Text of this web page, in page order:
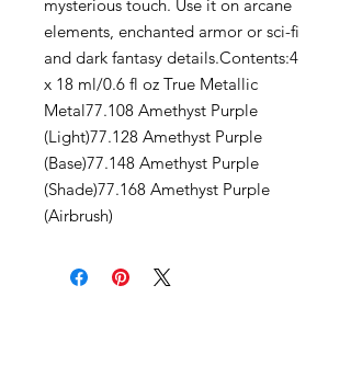
mysterious touch. Use it on arcane
elements, enchanted armor or sci-fi
and dark fantasy details.Contents:4
x 18 ml/0.6 fl oz True Metallic
Metal77.108 Amethyst Purple
(Light)77.128 Amethyst Purple
(Base)77.148 Amethyst Purple
(Shade)77.168 Amethyst Purple
(Airbrush)